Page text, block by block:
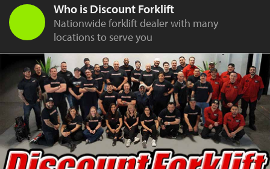
Who is Discount Forklift
Nationwide forklift dealer with many
locations to serve you